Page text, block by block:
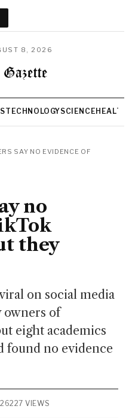
8, 2026
TECHNOLOGYSCIENCEHEALTH
SAY NO EVIDENCE OF
no
they
on social media
owners of
eight academics
found no evidence
227 VIEWS